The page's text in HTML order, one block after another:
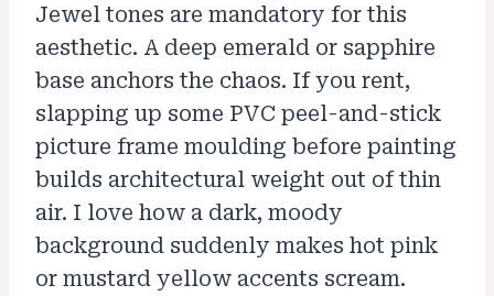
Jewel tones are mandatory for this
aesthetic. A deep emerald or sapphire
base anchors the chaos. If you rent,
slapping up some PVC peel-and-stick
picture frame moulding before painting
builds architectural weight out of thin
air. I love how a dark, moody
background suddenly makes hot pink
or mustard yellow accents scream.